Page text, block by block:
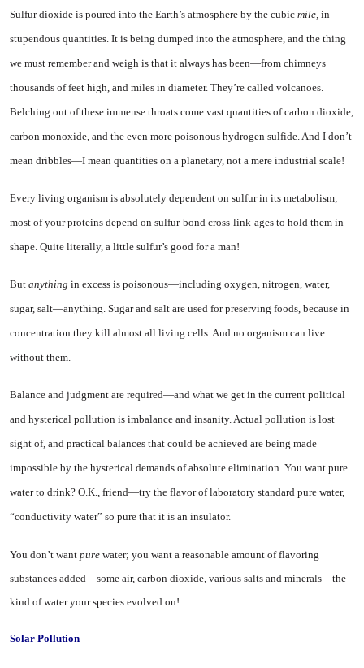
Sulfur dioxide is poured into the Earth’s atmosphere by the cubic mile, in
stupendous quantities. It is being dumped into the atmos­phere, and the thing
we must remember and weigh is that it al­ways has been—from chimneys
thousands of feet high, and miles in diameter. They’re called vol­canoes.
Belching out of these im­mense throats come vast quanti­ties of carbon dioxide,
carbon mon­oxide, and the even more poison­ous hydrogen sulfide. And I don’t
mean dribbles—I mean quantities on a planetary, not a mere indus­trial scale!
Every living organism is abso­lutely dependent on sulfur in its metabolism;
most of your proteins depend on sulfur-bond cross-link-ages to hold them in
shape. Quite literally, a little sulfur’s good for a man!
But anything in excess is poi­sonous—including oxygen, nitro­gen, water,
sugar, salt—any­thing. Sugar and salt are used for preserving foods, because in
concentration they kill almost all living cells. And no organism can live
without them.
Balance and judgment are re­quired—and what we get in the current political
and hysterical pollution is imbalance and insan­ity. Actual pollution is lost
sight of, and practical balances that could be achieved are being made
impossible by the hysterical de­mands of absolute elimination. You want pure
water to drink? O.K., friend—try the flavor of laboratory standard pure water,
“conductivity water” so pure that it is an insulator.
You don’t want pure water; you want a reasonable amount of fla­voring
substances added—some air, carbon dioxide, various salts and minerals—the
kind of water your species evolved on!
Solar Pollution